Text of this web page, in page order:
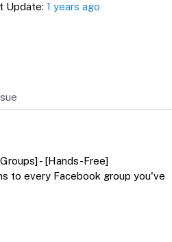
Update: 1 years ago
- [Hands-Free]
to every Facebook group you've